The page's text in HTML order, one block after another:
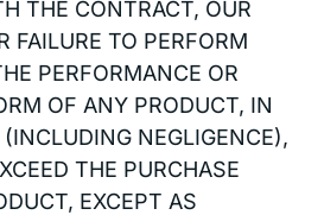
THE CONTRACT, OUR
FAILURE TO PERFORM
PERFORMANCE OR
OF ANY PRODUCT, IN
NEGLIGENCE),
THE PURCHASE
EXCEPT AS